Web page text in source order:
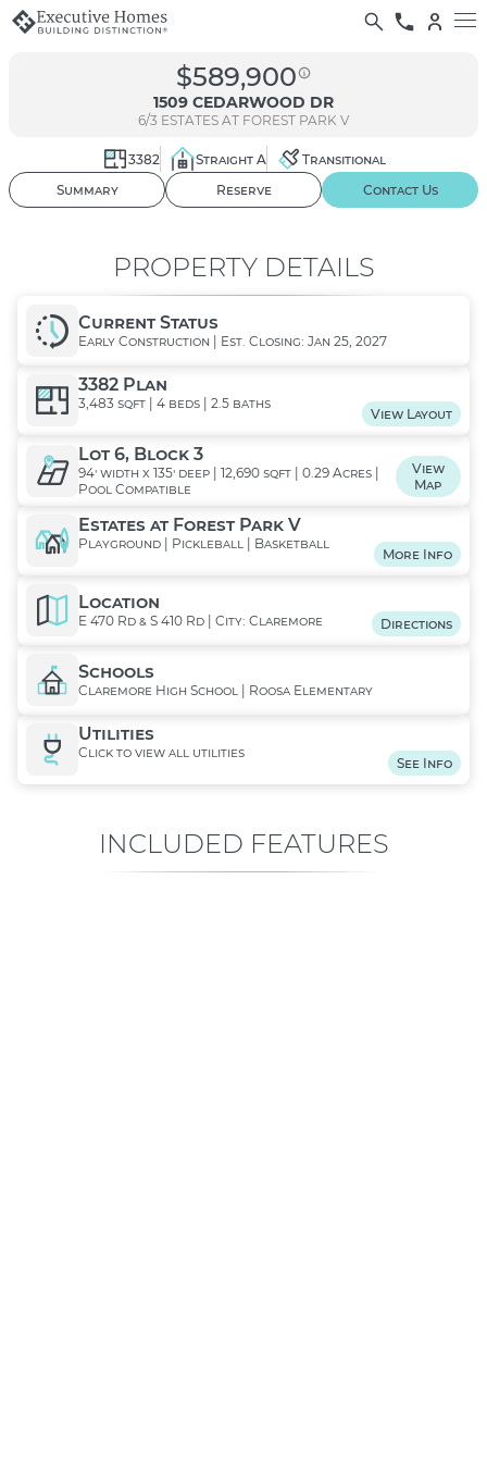
$589,900
1509 CEDARWOOD DR
6/3 ESTATES AT FOREST PARK V
01/ 02
3382 Straight A
Transitional
Summary
Reserve Contact Us
PROPERTY DETAILS
Current Status
Early Construction | Est. Closing: Jan 25, 2027
3382 Plan
3,483 sqft | 4 beds | 2.5 baths
View Layout
Lot 6, Block 3
94' width x 135' deep | 12,690 sqft | 0.29 Acres |
Pool Compatible
View
Map
Estates at Forest Park V
Playground | Pickleball | Basketball
More Info
Location
E 470 Rd & S 410 Rd | City: Claremore Directions
Schools
Claremore High School | Roosa Elementary
Utilities
Click to view all utilities
See Info
INCLUDED FEATURES